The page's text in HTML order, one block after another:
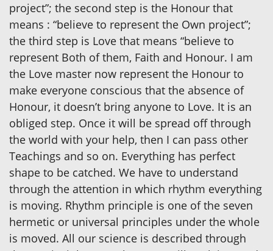
project”; the second step is the Honour that
means : “believe to represent the Own project”;
the third step is Love that means “believe to
represent Both of them, Faith and Honour. I am
the Love master now represent the Honour to
make everyone conscious that the absence of
Honour, it doesn’t bring anyone to Love. It is an
obliged step. Once it will be spread off through
the world with your help, then I can pass other
Teachings and so on. Everything has perfect
shape to be catched. We have to understand
through the attention in which rhythm everything
is moving. Rhythm principle is one of the seven
hermetic or universal principles under the whole
is moved. All our science is described through